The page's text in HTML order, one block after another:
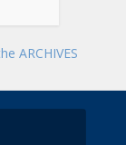
ARCHIVES